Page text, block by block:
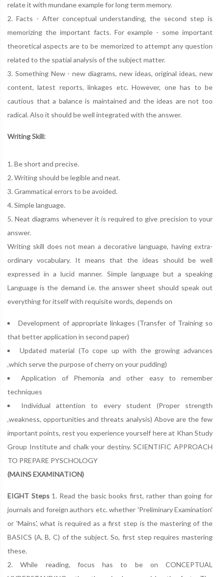
relate it with mundane example for long term memory.
2. Facts - After conceptual understanding, the second step is
memorizing the important facts. For example - some important
theoretical aspects are to be memorized to attempt any question
related to the spatial analysis of the subject matter.
3. Something New - new diagrams, new ideas, original ideas, new
content, latest reports, linkages etc. However, one has to be
cautious that a balance is maintained and the ideas are not too
radical. Also it should be well integrated with the answer.
Writing Skill:
1. Be short and precise.
2. Writing should be legible and neat.
3. Grammatical errors to be avoided.
4. Simple language.
5. Neat diagrams whenever it is required to give precision to your
answer.
Writing skill does not mean a decorative language, having extra-
ordinary vocabulary. It means that the ideas should be well
expressed in a lucid manner. Simple language but a speaking
Language is the demand i.e. the answer sheet should speak out
everything for itself with requisite words, depends on
Development of appropriate linkages (Transfer of Training so
that better application in second paper)
Updated material (To cope up with the growing advances
,which serve the purpose of cherry on your pudding)
Application of Phemonia and other easy to remember
techniques
Individual attention to every student (Proper strength
,weakness, opportunities and threats analysis) Above are the few
important points, rest you experience yourself here at Khan Study
Group Institute and chalk your destiny. SCIENTIFIC APPROACH
TO PREPARE PYSCHOLOGY
(MAINS EXAMINATION)
EIGHT Steps 1. Read the basic books first, rather than going for
journals and foreign authors etc. whether 'Preliminary Examination'
or 'Mains', what is required as a first step is the mastering of the
BASICS (A, B, C) of the subject. So, first step requires mastering
these.
2. While reading, focus has to be on CONCEPTUAL